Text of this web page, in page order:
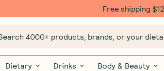
Free $20 gift
4000+ products, brands, or your
Dietary Drinks Body & Beauty